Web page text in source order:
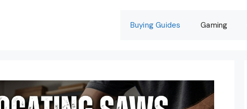
Buying Guides Gaming